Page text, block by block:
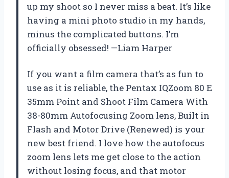
up my shoot so I never miss a beat. It’s like
having a mini photo studio in my hands,
minus the complicated buttons. I’m
officially obsessed! —Liam Harper
If you want a film camera that’s as fun to
use as it is reliable, the Pentax IQZoom 80 E
35mm Point and Shoot Film Camera With
38-80mm Autofocusing Zoom lens, Built in
Flash and Motor Drive (Renewed) is your
new best friend. I love how the autofocus
zoom lens lets me get close to the action
without losing focus, and that motor